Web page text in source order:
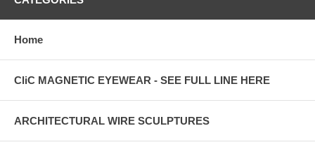
Home
CliC MAGNETIC EYEWEAR - SEE FULL LINE HERE
ARCHITECTURAL WIRE SCULPTURES